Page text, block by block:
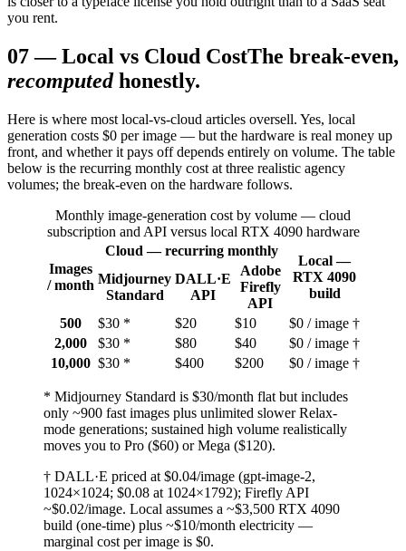
you rent.
07—Local vs Cloud CostThe break-even,
recomputed honestly.
Here is where most local-vs-cloud articles oversell. Yes, local
generation costs $0 per image — but the hardware is real money up
front, and whether it pays off depends entirely on volume. The table
below is the recurring monthly cost at three realistic agency
volumes; the break-even on the hardware follows.
Monthly image-generation cost by volume — cloud
subscription and API versus local RTX 4090 hardware
Images
/ month
Cloud — recurring monthly
Local —
RTX 4090
build
Midjourney
Standard
DALL·E
API
Adobe
Firefly
API
500
$30 * $20 $10
$0 / image †
2,000
$30 * $80 $40
$0 / image †
10,000 $30 * $400 $200 $0 / image †
* Midjourney Standard is $30/month flat but includes
only ~900 fast images plus unlimited slower Relax-
mode generations; sustained high volume realistically
moves you to Pro ($60) or Mega ($120).
† DALL·E priced at $0.04/image (gpt-image-2,
1024×1024; $0.08 at 1024×1792); Firefly API
~$0.02/image. Local assumes a ~$3,500 RTX 4090
build (one-time) plus ~$10/month electricity —
marginal cost per image is $0.